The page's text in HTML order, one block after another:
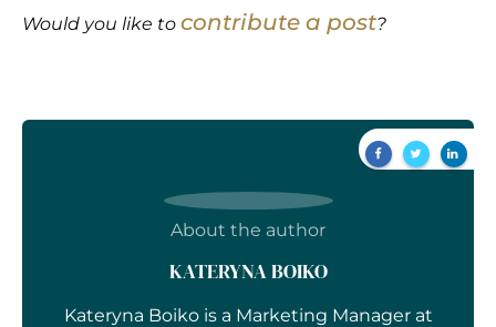
Would you like to contribute a post?
About the author
KATERYNA BOIKO
Kateryna Boiko is a Marketing Manager at